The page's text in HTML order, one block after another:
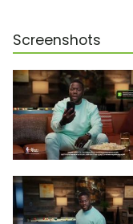
Screenshots